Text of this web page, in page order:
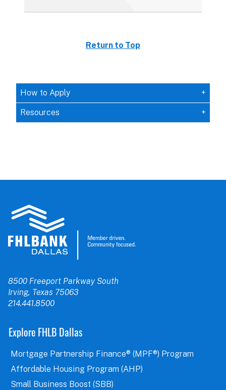
Return to Top
How to Apply
Resources
8500 Freeport Parkway South
Irving, Texas 75063
214.441.8500
Explore FHLB Dallas
Mortgage Partnership Finance® (MPF®) Program
Affordable Housing Program (AHP)
Small Business Boost (SBB)